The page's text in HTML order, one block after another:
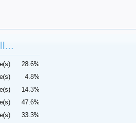
28.6%
4.8%
14.3%
47.6%
33.3%